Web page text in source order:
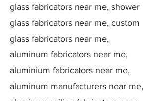
glass fabricators near me, shower
glass fabricators near me, custom
glass fabricators near me,
aluminum fabricators near me,
aluminium fabricators near me,
aluminum manufacturers near me,